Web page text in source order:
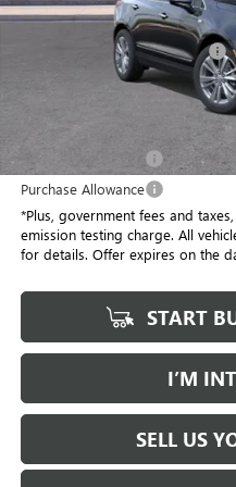
No Haggle Price
Document Processing Charge
Electronic Vehicle Registration Fee
Purchase Allowance
Purchase Allowance
*Plus, government fees and
emission testing charge. All
for details. Offer expires on the
START
I’M
SELL US